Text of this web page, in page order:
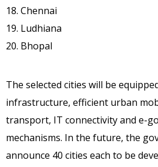
18. Chennai
19. Ludhiana
20. Bhopal
The selected cities will be
infrastructure, efficient urban
transport, IT connectivity and e-
mechanisms. In the future, the
announce 40 cities each to be